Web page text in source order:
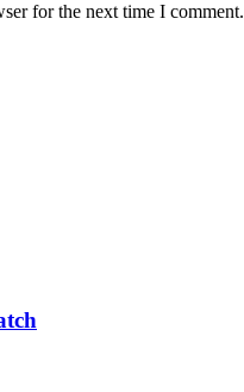
for the next time I comment.